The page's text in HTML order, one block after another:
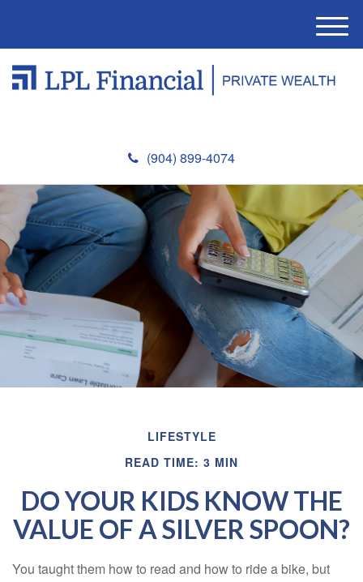
(904) 899-4074
M
e
u
LIFESTYLE
READ TIME: 3 MIN
DO YOUR KIDS KNOW THE
VALUE OF A SILVER SPOON?
You taught them how to read and how to ride a bike, but